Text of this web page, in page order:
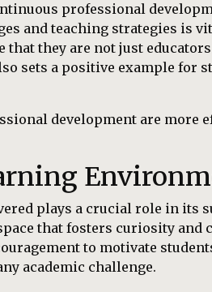
professional
and teaching strategies is
that they are not just
sets a positive example for
development are more
plays a crucial role in its
that fosters curiosity and
to motivate
academic challenge.